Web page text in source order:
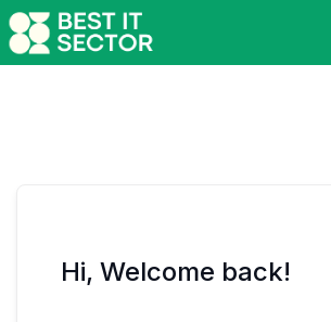
Hi, Welcome back!